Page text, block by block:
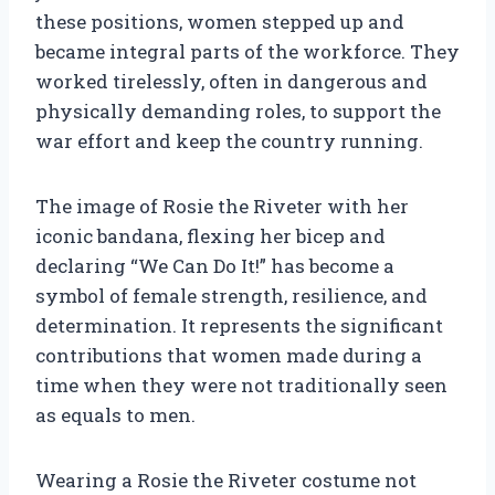
these positions, women stepped up and
became integral parts of the workforce. They
worked tirelessly, often in dangerous and
physically demanding roles, to support the
war effort and keep the country running.
The image of Rosie the Riveter with her
iconic bandana, flexing her bicep and
declaring “We Can Do It!” has become a
symbol of female strength, resilience, and
determination. It represents the significant
contributions that women made during a
time when they were not traditionally seen
as equals to men.
Wearing a Rosie the Riveter costume not